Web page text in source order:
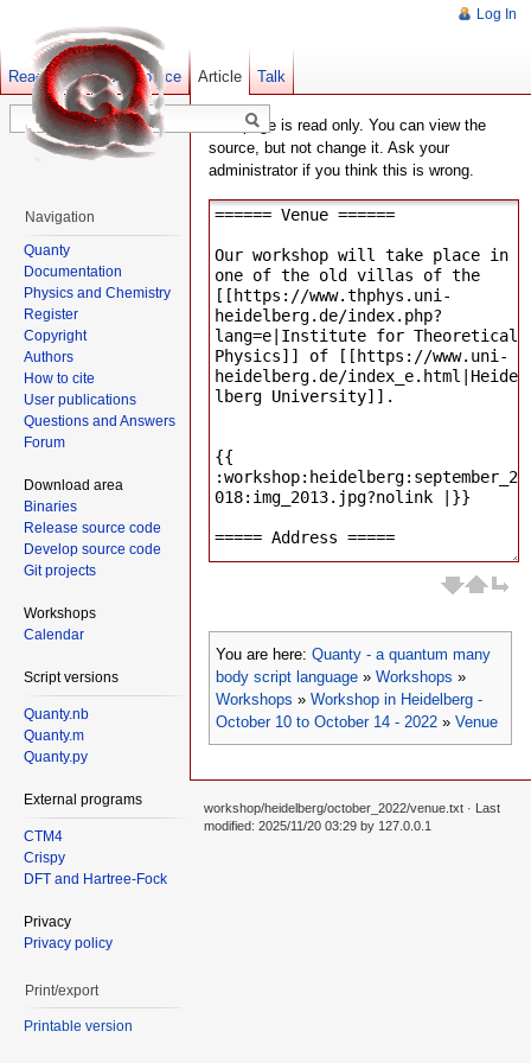
This page is read only. You can view the
source, but not change it. Ask your
administrator if you think this is wrong.
You are here: Quanty - a quantum many
body script language » Workshops »
Workshops » Workshop in Heidelberg -
October 10 to October 14 - 2022 » Venue
Log In
Article Talk
Read Show pagesource Old revisions
Navigation
Quanty
Documentation
Physics and Chemistry
Register
Copyright
Authors
How to cite
User publications
Questions and Answers
Forum
Download area
Binaries
Release source code
Develop source code
Git projects
Workshops
Calendar
Script versions
Quanty.nb
Quanty.m
Quanty.py
External programs
CTM4
Crispy
DFT and Hartree-Fock
Privacy
Privacy policy
Print/export
Printable version
workshop/heidelberg/october_2022/venue.txt · Last
modified: 2025/11/20 03:29 by 127.0.0.1